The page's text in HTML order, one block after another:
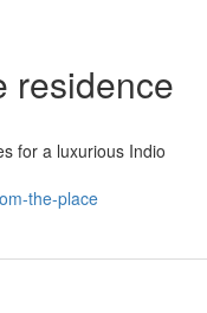
residence
for a luxurious Indio
the-place